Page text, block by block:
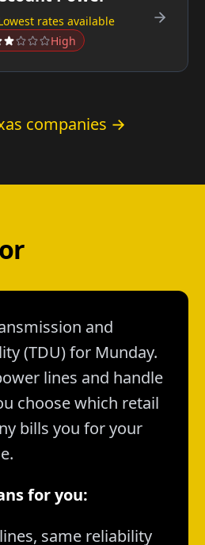
rates available
High
companies →
and
(TDU) for Munday.
lines and handle
choose which retail
bills you for your
for you:
same reliability